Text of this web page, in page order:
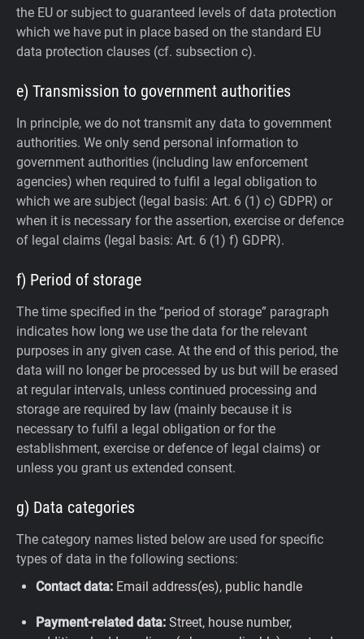
the EU or subject to guaranteed levels of data protection
which we have put in place based on the standard EU
data protection clauses (cf. subsection c).
e) Transmission to government authorities
In principle, we do not transmit any data to government
authorities. We only send personal information to
government authorities (including law enforcement
agencies) when required to fulfil a legal obligation to
which we are subject (legal basis: Art. 6 (1) c) GDPR) or
when it is necessary for the assertion, exercise or defence
of legal claims (legal basis: Art. 6 (1) f) GDPR).
f) Period of storage
The time specified in the “period of storage” paragraph
indicates how long we use the data for the relevant
purposes in any given case. At the end of this period, the
data will no longer be processed by us but will be erased
at regular intervals, unless continued processing and
storage are required by law (mainly because it is
necessary to fulfil a legal obligation or for the
establishment, exercise or defence of legal claims) or
unless you grant us extended consent.
g) Data categories
The category names listed below are used for specific
types of data in the following sections:
Contact data: Email address(es), public handle
Payment-related data: Street, house number,